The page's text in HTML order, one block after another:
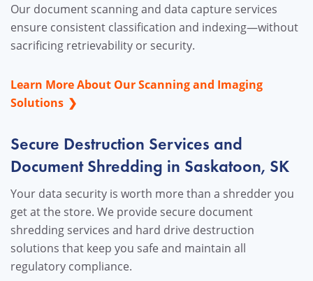
Our document scanning and data capture services
ensure consistent classification and indexing—without
sacrificing retrievability or security.
Learn More About Our Scanning and Imaging
Solutions
Secure Destruction Services and
Document Shredding in Saskatoon, SK
Your data security is worth more than a shredder you
get at the store. We provide secure document
shredding services and hard drive destruction
solutions that keep you safe and maintain all
regulatory compliance.